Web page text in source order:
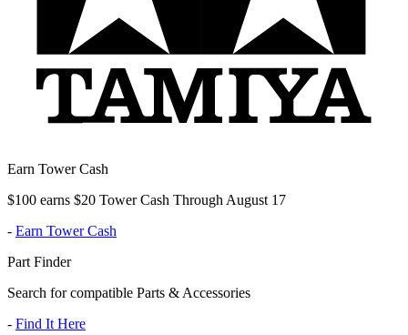
Earn Tower Cash
$100 earns $20 Tower Cash Through August 17
- Earn Tower Cash
Part Finder
Search for compatible Parts & Accessories
- Find It Here